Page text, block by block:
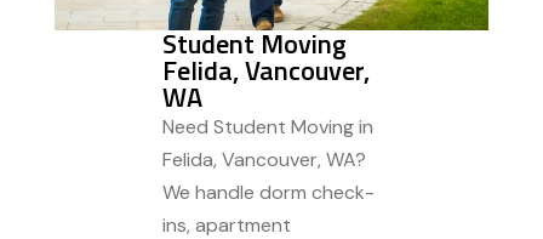
Student Moving
Felida, Vancouver,
WA
Need Student Moving in
Felida, Vancouver, WA?
We handle dorm check-
ins, apartment